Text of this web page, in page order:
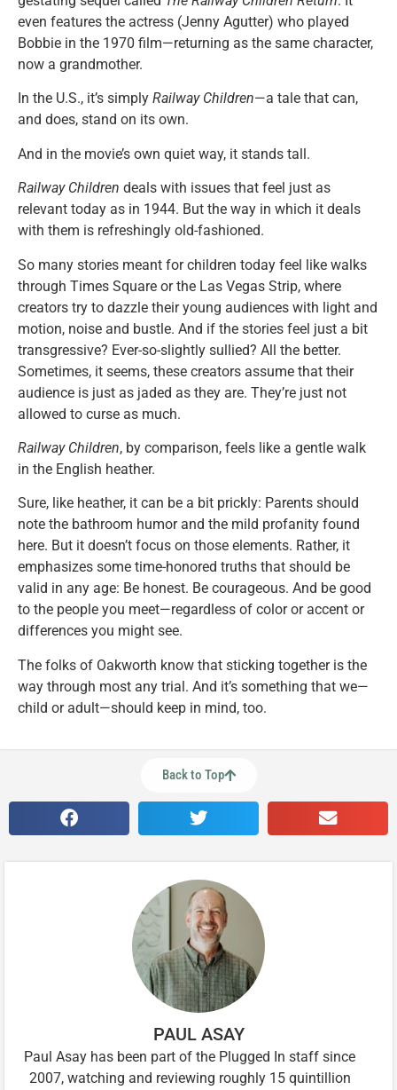
even features the actress (Jenny Agutter) who played
Bobbie in the 1970 film—returning as the same character,
now a grandmother.
In the U.S., it’s simply Railway Children—a tale that can,
and does, stand on its own.
And in the movie’s own quiet way, it stands tall.
Railway Children deals with issues that feel just as
relevant today as in 1944. But the way in which it deals
with them is refreshingly old-fashioned.
So many stories meant for children today feel like walks
through Times Square or the Las Vegas Strip, where
creators try to dazzle their young audiences with light and
motion, noise and bustle. And if the stories feel just a bit
transgressive? Ever-so-slightly sullied? All the better.
Sometimes, it seems, these creators assume that their
audience is just as jaded as they are. They’re just not
allowed to curse as much.
Railway Children, by comparison, feels like a gentle walk
in the English heather.
Sure, like heather, it can be a bit prickly: Parents should
note the bathroom humor and the mild profanity found
here. But it doesn’t focus on those elements. Rather, it
emphasizes some time-honored truths that should be
valid in any age: Be honest. Be courageous. And be good
to the people you meet—regardless of color or accent or
differences you might see.
The folks of Oakworth know that sticking together is the
way through most any trial. And it’s something that we—
child or adult—should keep in mind, too.
Back to Top
PAUL ASAY
Paul Asay has been part of the Plugged In staff since
2007, watching and reviewing roughly 15 quintillion